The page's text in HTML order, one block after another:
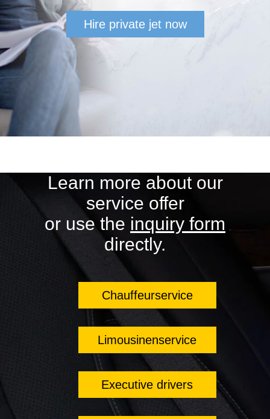
Hire private jet now
Learn more about our
service offer
or use the inquiry form
directly.
Chauffeurservice
Limousinenservice
Executive drivers